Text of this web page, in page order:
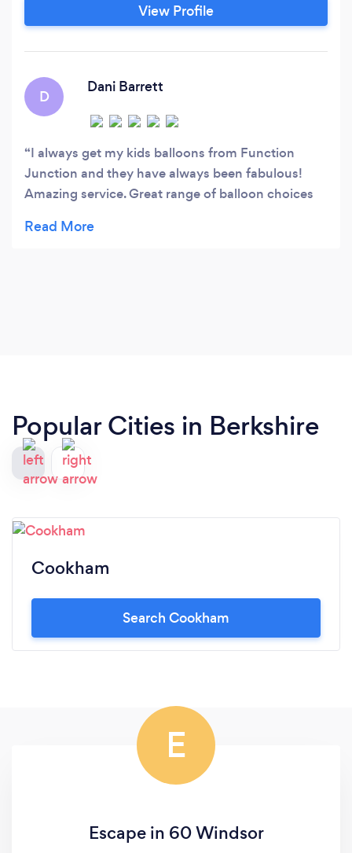
View Profile
D
Dani Barrett
I always get my kids balloons from Function
Junction and they have always been fabulous!
Amazing service. Great range of balloon choices
much to my children's delight! I wouldn't get my
Popular Cities in Berkshire
Cookham
Search Cookham
E
Escape in 60 Windsor